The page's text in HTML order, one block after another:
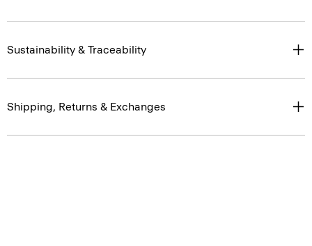
Sustainability & Traceability
Shipping, Returns & Exchanges